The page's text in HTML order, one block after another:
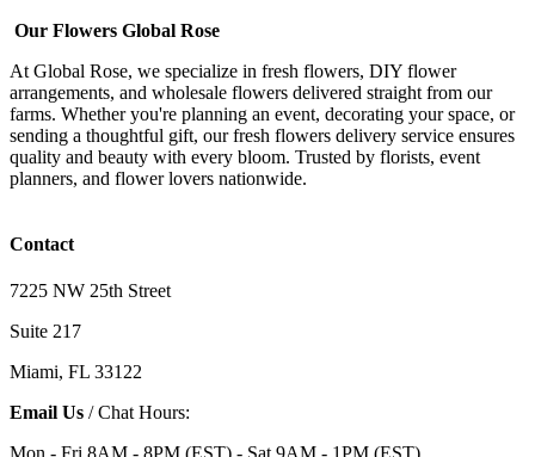
Our Flowers Global Rose
At Global Rose, we specialize in fresh flowers, DIY flower
arrangements, and wholesale flowers delivered straight from our
farms. Whether you're planning an event, decorating your space, or
sending a thoughtful gift, our fresh flowers delivery service ensures
quality and beauty with every bloom. Trusted by florists, event
planners, and flower lovers nationwide.
Contact
7225 NW 25th Street
Suite 217
Miami, FL 33122
Email Us / Chat Hours: